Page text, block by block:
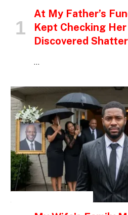
At My Father’s
Kept Checking Her
Discovered
…